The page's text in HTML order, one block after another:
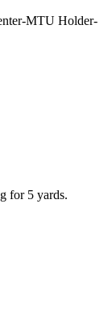
MTU Holder-
for 5 yards.